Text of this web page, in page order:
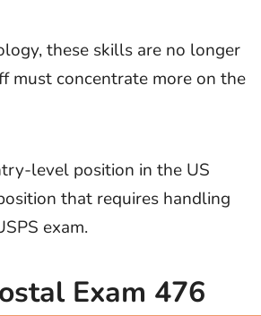
these skills are no longer
must concentrate more on the
level position in the US
that requires handling
exam.
Exam 476